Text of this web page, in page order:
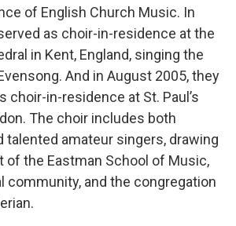
of English Church Music. In
as choir-in-residence at the
in Kent, England, singing the
And in August 2005, they
choir-in-residence at St. Paul’s
The choir includes both
talented amateur singers, drawing
of the Eastman School of Music,
community, and the congregation